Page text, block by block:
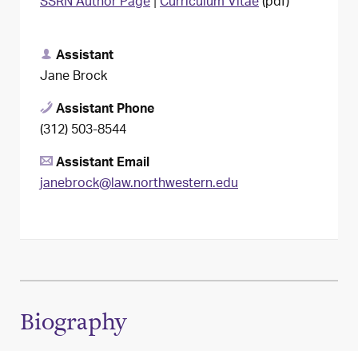
Assistant
Jane Brock
Assistant Phone
(312) 503-8544
Assistant Email
janebrock@law.northwestern.edu
Biography